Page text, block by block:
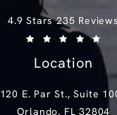
Clark Institute for
4.9 Stars 235 Reviews
(Opens in a new tab)
Location
120 E. Par St., Suite
Orlando, FL 32804